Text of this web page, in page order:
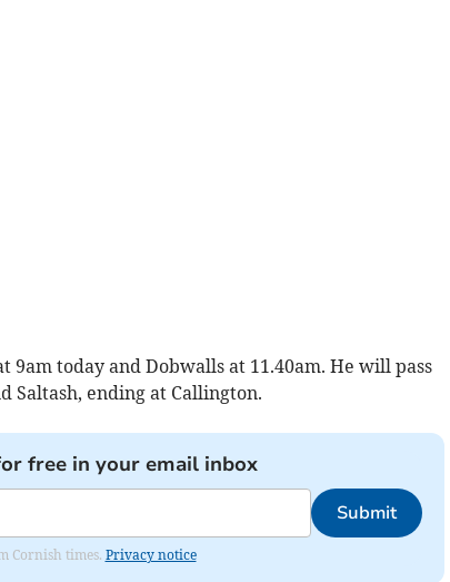
today and Dobwalls at 11.40am. He will pass
Saltash, ending at Callington.
free in your email inbox
Submit
Cornish times. Privacy notice